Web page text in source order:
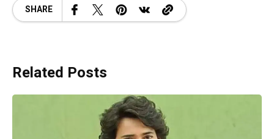
SHARE
Related Posts